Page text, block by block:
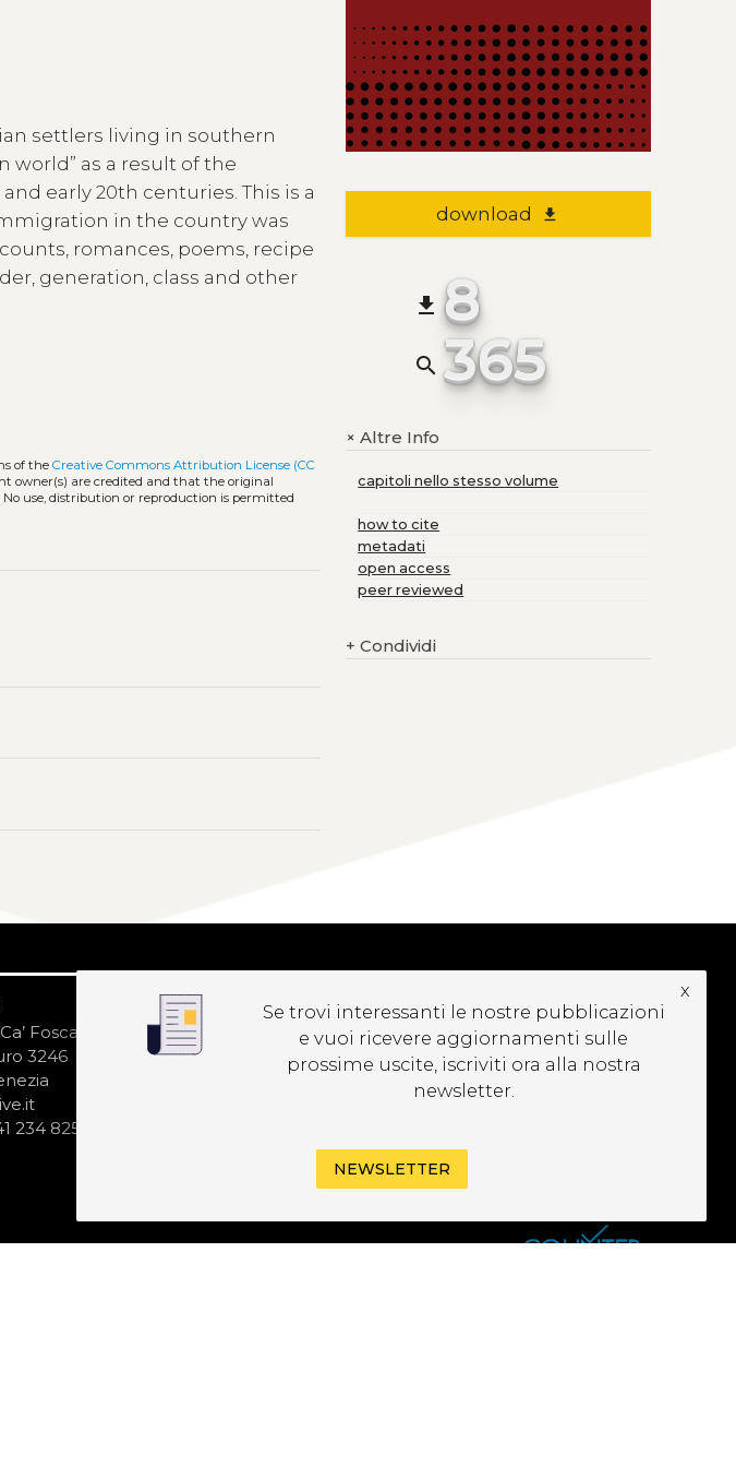
settlers living in southern
world” as a result of the
early 20th centuries. This is a
in the country was
romances, poems, recipe
generation, class and other
of theCreative Commons Attribution License (CC
owner(s) are credited and that the original
use, distribution or reproduction is permitted
download file_download
file_download 8
search 365
+Altre Info
capitoli nello stesso volume
how to cite
metadati
open access
peer reviewed
+ Condividi
Foscari
3246
234 8250
ISCRIVITI ALLA
Se trovi interessanti le nostre pubblicazioni
e vuoi ricevere aggiornamenti sulle
prossime uscite, iscriviti ora alla nostra
newsletter.
x
NEWSLETTER